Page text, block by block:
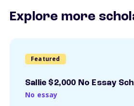
Explore more
Featured
Sallie $2,000 No Essay
No essay